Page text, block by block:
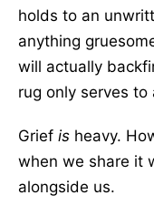
holds to an
anything
will actually
rug only serves
Grief is heavy.
when we share it
alongside us.